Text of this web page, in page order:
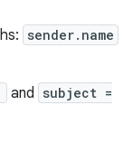
sender.name
and subject =